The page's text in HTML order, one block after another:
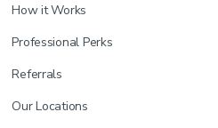
How it Works
Professional Perks
Referrals
Our Locations